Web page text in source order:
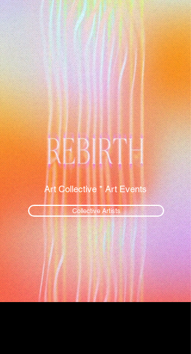
Art Collective * Art Events
Collective Artists